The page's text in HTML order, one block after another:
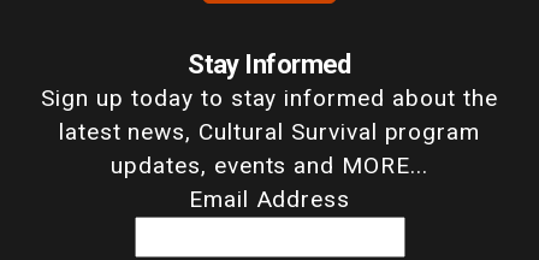
Stay Informed
Sign up today to stay informed about the
latest news, Cultural Survival program
updates, events and MORE...
Email Address